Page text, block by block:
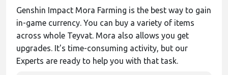
Genshin Impact Mora Farming is the best way to gain
in-game currency. You can buy a variety of items
across whole Teyvat. Mora also allows you get
upgrades. It's time-consuming activity, but our
Experts are ready to help you with that task.